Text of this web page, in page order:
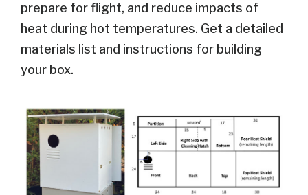
prepare for flight, and reduce impacts of
heat during hot temperatures. Get a detailed
materials list and instructions for building
your box.